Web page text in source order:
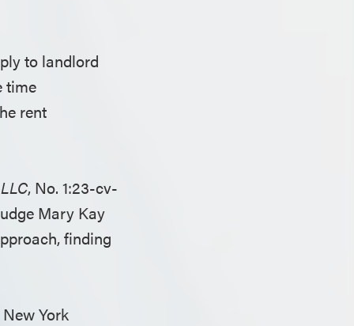
to landlord
time
rent
, No. 1:23-cv-
Mary Kay
finding
York